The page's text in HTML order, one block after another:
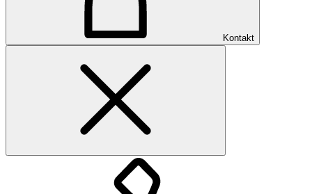
Kontakt